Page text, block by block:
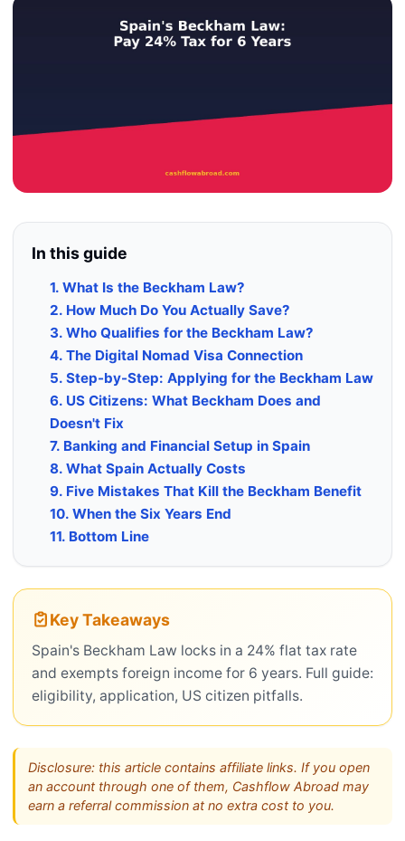
In this guide
1. What Is the Beckham Law?
2. How Much Do You Actually Save?
3. Who Qualifies for the Beckham Law?
4. The Digital Nomad Visa Connection
5. Step-by-Step: Applying for the Beckham Law
6. US Citizens: What Beckham Does and
Doesn't Fix
7. Banking and Financial Setup in Spain
8. What Spain Actually Costs
9. Five Mistakes That Kill the Beckham Benefit
10. When the Six Years End
11. Bottom Line
Key Takeaways
Spain's Beckham Law locks in a 24% flat tax rate
and exempts foreign income for 6 years. Full guide:
eligibility, application, US citizen pitfalls.
Disclosure: this article contains affiliate links. If you open
an account through one of them, Cashflow Abroad may
earn a referral commission at no extra cost to you.